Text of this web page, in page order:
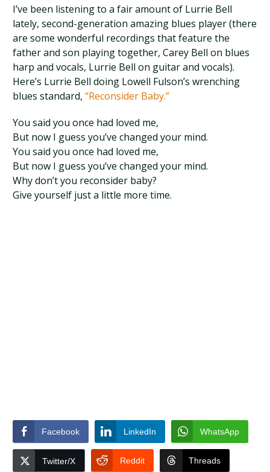
I’ve been listening to a fair amount of Lurrie Bell
lately, second-generation amazing blues player (there
are some wonderful recordings that feature the
father and son playing together, Carey Bell on blues
harp and vocals, Lurrie Bell on guitar and vocals).
Here’s Lurrie Bell doing Lowell Fulson’s wrenching
blues standard,“Reconsider Baby.”
You said you once had loved me,
But now I guess you’ve changed your mind.
You said you once had loved me,
But now I guess you’ve changed your mind.
Why don’t you reconsider baby?
Give yourself just a little more time.
Facebook LinkedIn WhatsApp
Twitter/X Reddit Threads